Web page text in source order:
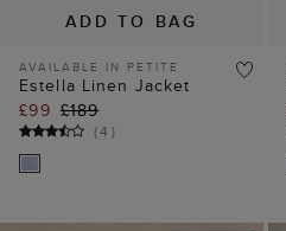
ADD TO BAG
AVAILABLE IN PETITE
Estella Linen Jacket
£99 £189
(4 )